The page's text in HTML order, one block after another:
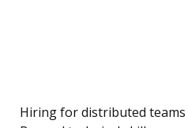
Hiring for distributed